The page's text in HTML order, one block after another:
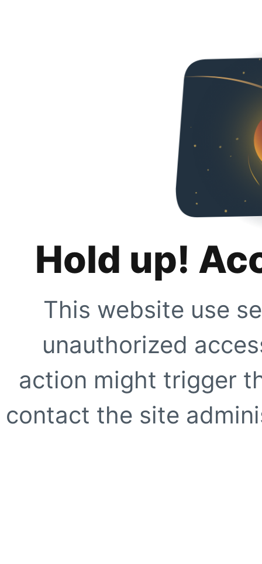
Hold up!
This website use
unauthorized
action might trigger
contact the site